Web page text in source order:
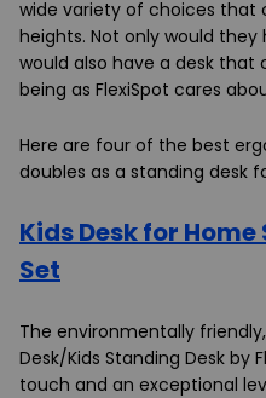
wide variety of choices
heights. Not only would
would also have a desk that
being as FlexiSpot cares
Here are four of the best
doubles as a standing desk
Kids Desk for
Set
The environmentally
Desk/Kids Standing Desk by
touch and an exceptional